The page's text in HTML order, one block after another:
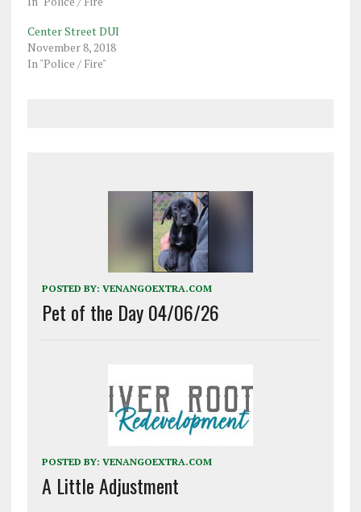
Center Street DUI
November 8, 2018
In "Police / Fire"
POSTED BY: VENANGOEXTRA.COM
Pet of the Day 04/06/26
POSTED BY: VENANGOEXTRA.COM
A Little Adjustment